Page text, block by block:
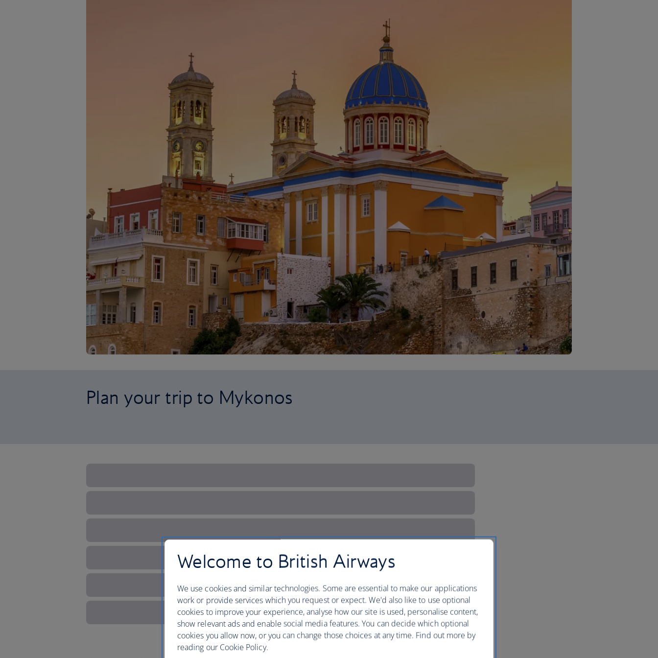
Plan your trip to Mykonos
Welcome to British Airways
We use cookies and similar technologies. Some are essential to make our applications
work or provide services which you request or expect. We'd also like to use optional
cookies to improve your experience, analyse how our site is used, personalise content,
show relevant ads and enable social media features. You can decide which optional
cookies you allow now, or you can change those choices at any time. Find out more by
reading our Cookie Policy.